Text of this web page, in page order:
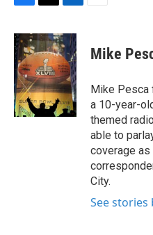
c
e
b
o
o
k
i
t
t
e
r
n
k
e
d
I
n
Mike
Mike Pesca
a 10-year-
themed
able to
coverage
City.
See stories